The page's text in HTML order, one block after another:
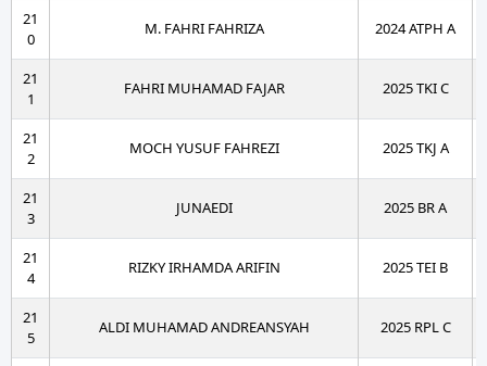
21
0
M. FAHRI FAHRIZA 2024 ATPH A
21
1
FAHRI MUHAMAD FAJAR 2025 TKI C
21
2
MOCH YUSUF FAHREZI 2025 TKJ A
21
3
JUNAEDI 2025 BR A
21
4
RIZKY IRHAMDA ARIFIN 2025 TEI B
21
5
ALDI MUHAMAD ANDREANSYAH 2025 RPL C